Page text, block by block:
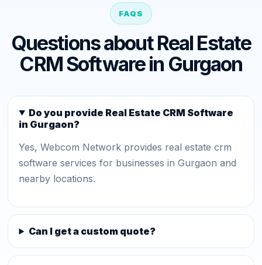
FAQS
Questions about Real Estate
CRM Software in Gurgaon
Do you provide Real Estate CRM Software
in Gurgaon?
Yes, Webcom Network provides real estate crm
software services for businesses in Gurgaon and
nearby locations.
Can I get a custom quote?